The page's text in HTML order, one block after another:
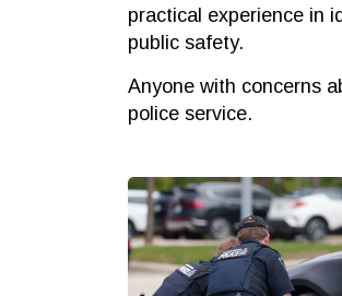
practical experience in
public safety.
Anyone with concerns
police service.